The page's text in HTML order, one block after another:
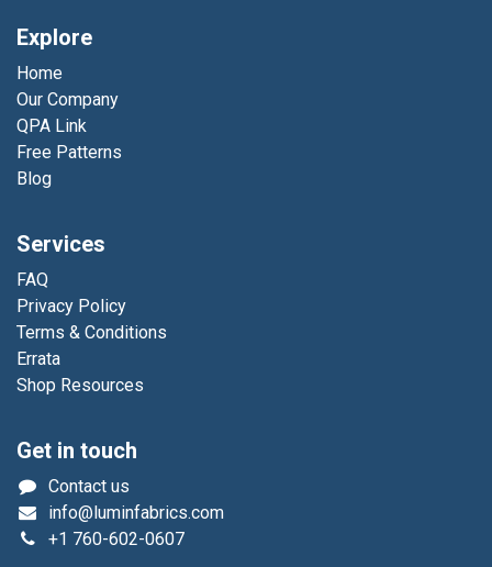
Explore
Home
Our Company
QPA Link
Free Patterns
Blog
Services
FAQ
Privacy Policy
Terms & Conditions
Errata
Shop Resources
Get in touch
Contact us
info@luminfabrics.com
+1 760-602-0607